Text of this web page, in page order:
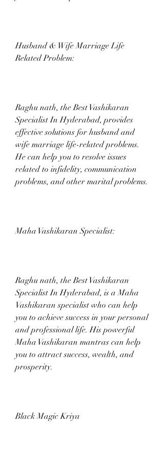
Husband & Wife Marriage Life
Related Problem:
Raghu nath, the Best Vashikaran
Specialist In Hyderabad, provides
effective solutions for husband and
wife marriage life-related problems.
He can help you to resolve issues
related to infidelity, communication
problems, and other marital problems.
Maha Vashikaran Specialist:
Raghu nath, the Best Vashikaran
Specialist In Hyderabad, is a Maha
Vashikaran specialist who can help
you to achieve success in your personal
and professional life. His powerful
Maha Vashikaran mantras can help
you to attract success, wealth, and
prosperity.
Black Magic Kriya